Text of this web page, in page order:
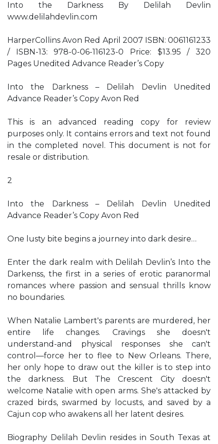
Into the Darkness By Delilah Devlin
www.delilahdevlin.com
HarperCollins Avon Red April 2007 ISBN: 0061161233
/ ISBN-13: 978-0-06-116123-0 Price: $13.95 / 320
Pages Unedited Advance Reader’s Copy
Into the Darkness – Delilah Devlin Unedited
Advance Reader’s Copy Avon Red
This is an advanced reading copy for review
purposes only. It contains errors and text not found
in the completed novel. This document is not for
resale or distribution.
2
Into the Darkness – Delilah Devlin Unedited
Advance Reader’s Copy Avon Red
One lusty bite begins a journey into dark desire…
Enter the dark realm with Delilah Devlin’s Into the
Darkenss, the first in a series of erotic paranormal
romances where passion and sensual thrills know
no boundaries.
When Natalie Lambert's parents are murdered, her
entire life changes. Cravings she doesn't
understand-and physical responses she can't
control—force her to flee to New Orleans. There,
her only hope to draw out the killer is to step into
the darkness. But The Crescent City doesn't
welcome Natalie with open arms. She's attacked by
crazed birds, swarmed by locusts, and saved by a
Cajun cop who awakens all her latent desires.
Biography Delilah Devlin resides in South Texas at